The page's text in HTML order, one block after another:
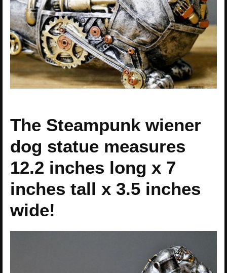
The Steampunk wiener
dog statue measures
12.2 inches long x 7
inches tall x 3.5 inches
wide!